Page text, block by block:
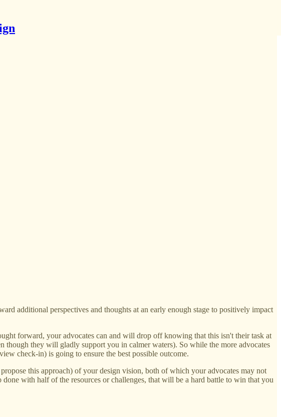
additional perspectives and thoughts at an early enough stage to positively impact
forward, your advocates can and will drop off knowing that this isn't their task at
though they will gladly support you in calmer waters). So while the more advocates
check-in) is going to ensure the best possible outcome.
this approach) of your design vision, both of which your advocates may not
with half of the resources or challenges, that will be a hard battle to win that you